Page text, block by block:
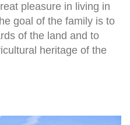
pleasure in living in
goal of the family is to
of the land and to
heritage of the